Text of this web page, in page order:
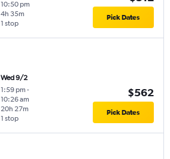
10:50 pm
1 stop
4h 35m Pick Dates
Wed 9/2
1:59 pm -
10:26 am
1 stop
20h 27m
$562
Pick Dates